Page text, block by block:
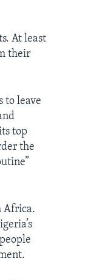
At least
their
to leave
top
the
Africa.